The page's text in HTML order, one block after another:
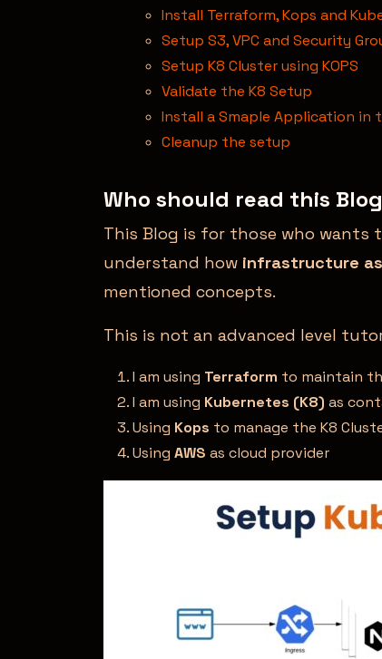
Install Terraform, Kops and
Setup S3, VPC and Security
Setup K8 Cluster using KOPS
Validate the K8 Setup
Install a Smaple Application in
Cleanup the setup
Who should read this
This Blog is for those who wants
understand how infrastructure
mentioned concepts.
This is not an advanced level
I am using Terraform to maintain
I am using Kubernetes (K8) as
Using Kops to manage the K8
Using AWS as cloud provider